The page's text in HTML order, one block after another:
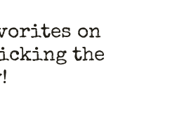
on
the